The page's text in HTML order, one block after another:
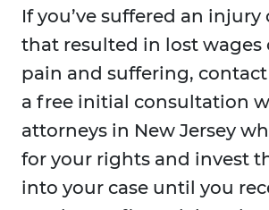
If you’ve suffered an
that resulted in lost wages
pain and suffering,
a free initial consultation
attorneys in New Jersey
for your rights and invest
into your case until you